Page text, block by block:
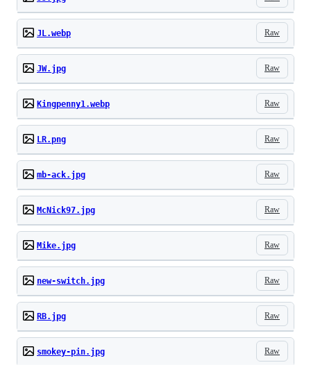
Raw
JL.webp
Raw
JW.jpg
Raw
Kingpenny1.webp
Raw
LR.png
Raw
mb-ack.jpg
Raw
McNick97.jpg
Raw
Mike.jpg
Raw
new-switch.jpg
Raw
RB.jpg
Raw
smokey-pin.jpg